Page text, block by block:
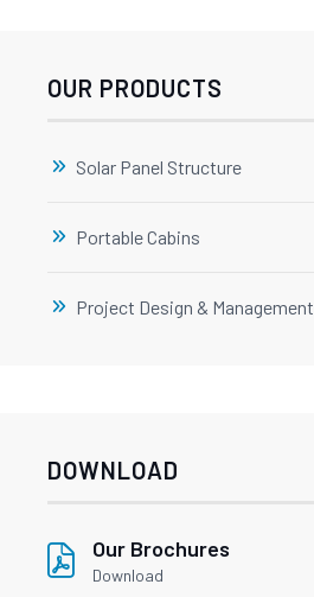
OUR PRODUCTS
Solar Panel Structure
Portable Cabins
Project Design & Management
DOWNLOAD
Our Brochures
Download